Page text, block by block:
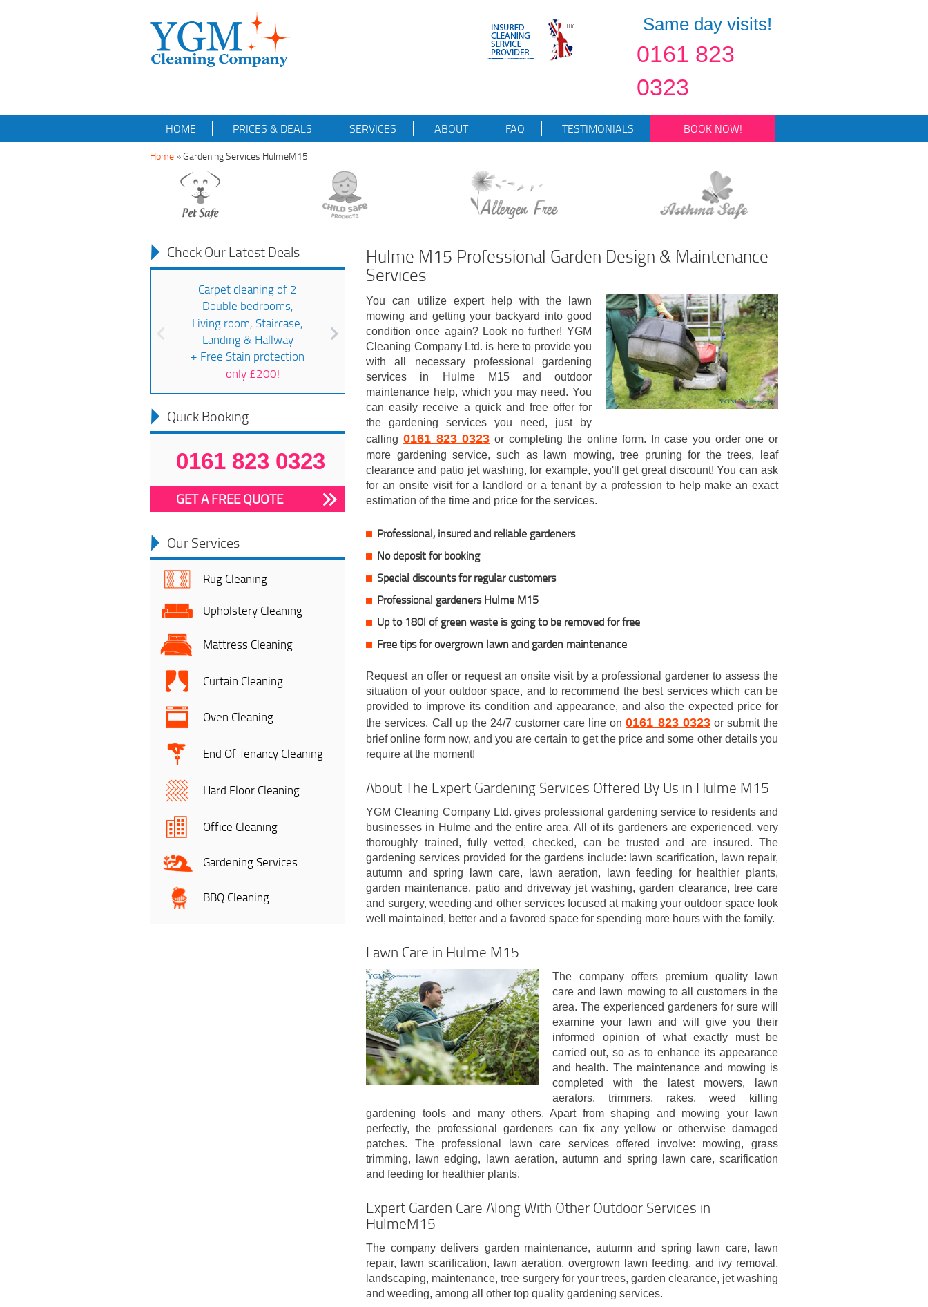
Same day visits!
0161 823
0323
HOME PRICES & DEALS SERVICES ABOUT FAQ TESTIMONIALS BOOK NOW!
Home »Gardening Services HulmeM15
Check Our Latest Deals
Carpet cleaning of 2
Double bedrooms,
Living room, Staircase,
Landing & Hallway
+ Free Stain protection
= only £200!
Quick Booking
0161 823 0323
GET A FREE QUOTE
Our Services
Rug Cleaning
Upholstery Cleaning
Mattress Cleaning
Curtain Cleaning
Oven Cleaning
End Of Tenancy Cleaning
Hard Floor Cleaning
Office Cleaning
Gardening Services
BBQ Cleaning
Hulme M15 Professional Garden Design & Maintenance
Services
You can utilize expert help with the lawn
mowing and getting your backyard into good
condition once again? Look no further! YGM
Cleaning Company Ltd. is here to provide you
with all necessary professional gardening
services in Hulme M15 and outdoor
maintenance help, which you may need. You
can easily receive a quick and free offer for
the gardening services you need, just by
calling0161 823 0323 or completing the online form. In case you order one or
more gardening service, such as lawn mowing, tree pruning for the trees, leaf
clearance and patio jet washing, for example, you'll get great discount! You can ask
for an onsite visit for a landlord or a tenant by a profession to help make an exact
estimation of the time and price for the services.
Professional, insured and reliable gardeners
No deposit for booking
Special discounts for regular customers
Professional gardeners Hulme M15
Up to 180l of green waste is going to be removed for free
Free tips for overgrown lawn and garden maintenance
Request an offer or request an onsite visit by a professional gardener to assess the
situation of your outdoor space, and to recommend the best services which can be
provided to improve its condition and appearance, and also the expected price for
the services. Call up the 24/7 customer care line on0161 823 0323or submit the
brief online form now, and you are certain to get the price and some other details you
require at the moment!
About The Expert Gardening Services Offered By Us in Hulme M15
YGM Cleaning Company Ltd. gives professional gardening service to residents and
businesses in Hulme and the entire area. All of its gardeners are experienced, very
thoroughly trained, fully vetted, checked, can be trusted and are insured. The
gardening services provided for the gardens include: lawn scarification, lawn repair,
autumn and spring lawn care, lawn aeration, lawn feeding for healthier plants,
garden maintenance, patio and driveway jet washing, garden clearance, tree care
and surgery, weeding and other services focused at making your outdoor space look
well maintained, better and a favored space for spending more hours with the family.
Lawn Care in Hulme M15
The company offers premium quality lawn
care and lawn mowing to all customers in the
area. The experienced gardeners for sure will
examine your lawn and will give you their
informed opinion of what exactly must be
carried out, so as to enhance its appearance
and health. The maintenance and mowing is
completed with the latest mowers, lawn
aerators, trimmers, rakes, weed killing
gardening tools and many others. Apart from shaping and mowing your lawn
perfectly, the professional gardeners can fix any yellow or otherwise damaged
patches. The professional lawn care services offered involve: mowing, grass
trimming, lawn edging, lawn aeration, autumn and spring lawn care, scarification
and feeding for healthier plants.
Expert Garden Care Along With Other Outdoor Services in
HulmeM15
The company delivers garden maintenance, autumn and spring lawn care, lawn
repair, lawn scarification, lawn aeration, overgrown lawn feeding, and ivy removal,
landscaping, maintenance, tree surgery for your trees, garden clearance, jet washing
and weeding, among all other top quality gardening services.